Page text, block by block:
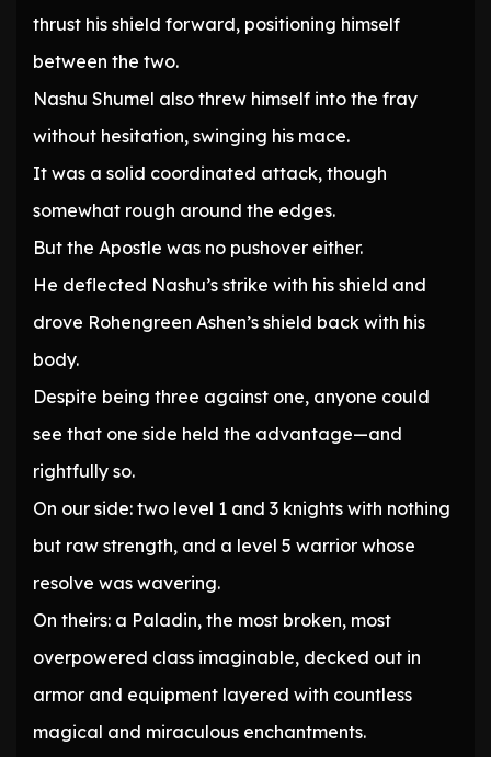
thrust his shield forward, positioning himself
between the two.
Nashu Shumel also threw himself into the fray
without hesitation, swinging his mace.
It was a solid coordinated attack, though
somewhat rough around the edges.
But the Apostle was no pushover either.
He deflected Nashu’s strike with his shield and
drove Rohengreen Ashen’s shield back with his
body.
Despite being three against one, anyone could
see that one side held the advantage—and
rightfully so.
On our side: two level 1 and 3 knights with nothing
but raw strength, and a level 5 warrior whose
resolve was wavering.
On theirs: a Paladin, the most broken, most
overpowered class imaginable, decked out in
armor and equipment layered with countless
magical and miraculous enchantments.